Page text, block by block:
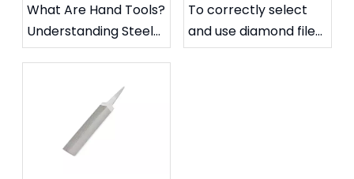
What Are Hand Tools?
Understanding Steel
Files and Carbide
To correctly select
and use diamond files
to extend their